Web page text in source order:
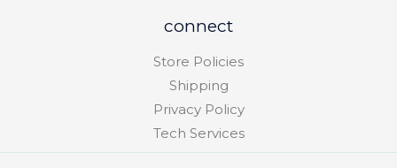
connect
Store Policies
Shipping
Privacy Policy
Tech Services